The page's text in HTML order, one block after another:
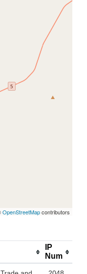
OpenStreetMapcontributors
IP
Num